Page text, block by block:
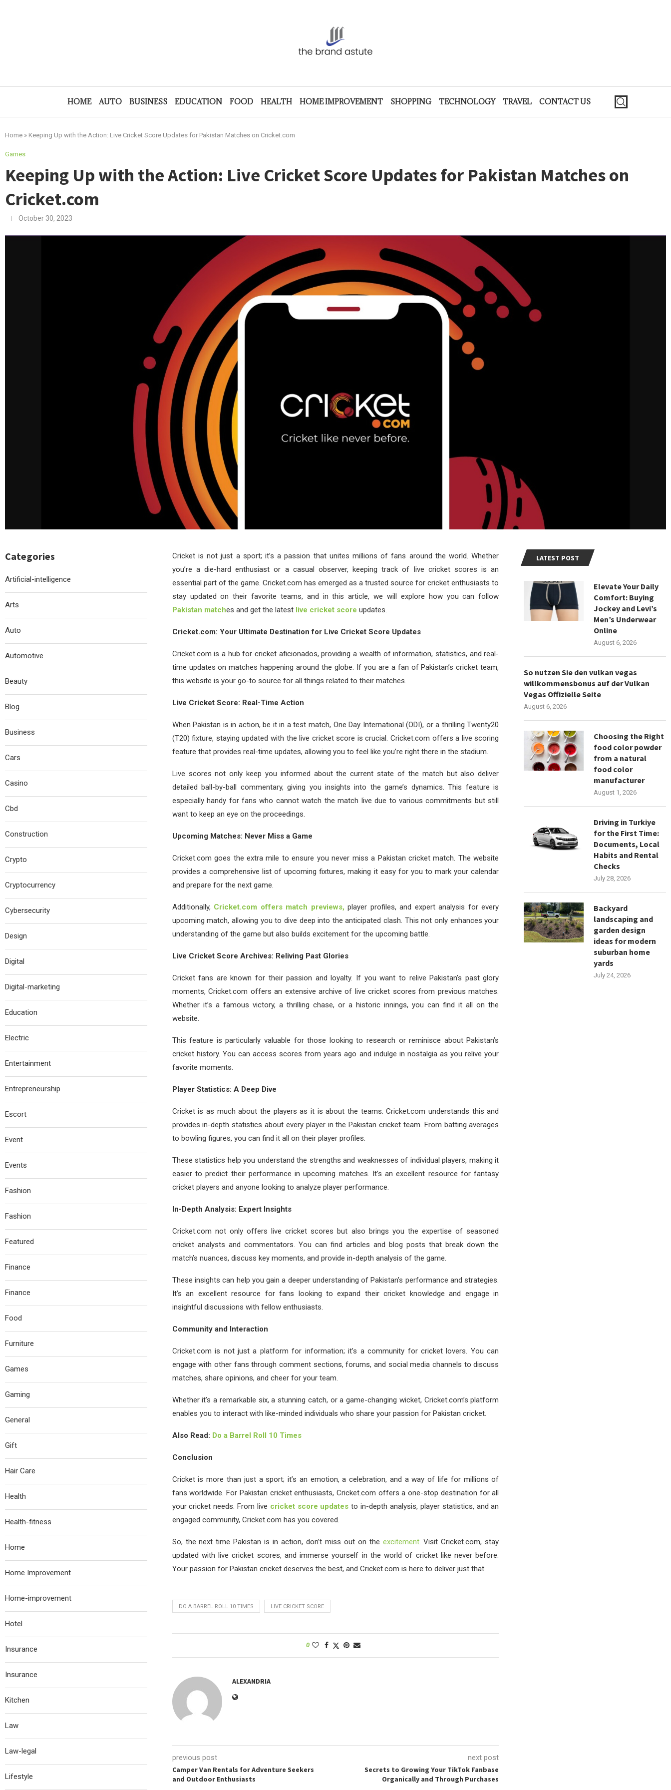
HOME AUTO BUSINESS EDUCATION FOOD HEALTH HOME IMPROVEMENT SHOPPING TECHNOLOGY TRAVEL CONTACT US
Home » Keeping Up with the Action: Live Cricket Score Updates for Pakistan Matches on Cricket.com
Games
Keeping Up with the Action: Live Cricket Score Updates for Pakistan Matches on
Cricket.com
October 30, 2023
Cricket is not just a sport; it’s a passion that unites millions of fans around the world. Whether
you’re a die-hard enthusiast or a casual observer, keeping track of live cricket scores is an
essential part of the game. Cricket.com has emerged as a trusted source for cricket enthusiasts to
stay updated on their favorite teams, and in this article, we will explore how you can follow
Pakistan matches and get the latest live cricket score updates.
Cricket.com: Your Ultimate Destination for Live Cricket Score Updates
Cricket.com is a hub for cricket aficionados, providing a wealth of information, statistics, and real-
time updates on matches happening around the globe. If you are a fan of Pakistan’s cricket team,
this website is your go-to source for all things related to their matches.
Live Cricket Score: Real-Time Action
When Pakistan is in action, be it in a test match, One Day International (ODI), or a thrilling Twenty20
(T20) fixture, staying updated with the live cricket score is crucial. Cricket.com offers a live scoring
feature that provides real-time updates, allowing you to feel like you’re right there in the stadium.
Live scores not only keep you informed about the current state of the match but also deliver
detailed ball-by-ball commentary, giving you insights into the game’s dynamics. This feature is
especially handy for fans who cannot watch the match live due to various commitments but still
want to keep an eye on the proceedings.
Upcoming Matches: Never Miss a Game
Cricket.com goes the extra mile to ensure you never miss a Pakistan cricket match. The website
provides a comprehensive list of upcoming fixtures, making it easy for you to mark your calendar
and prepare for the next game.
Additionally, Cricket.com offers match previews, player profiles, and expert analysis for every
upcoming match, allowing you to dive deep into the anticipated clash. This not only enhances your
understanding of the game but also builds excitement for the upcoming battle.
Live Cricket Score Archives: Reliving Past Glories
Cricket fans are known for their passion and loyalty. If you want to relive Pakistan’s past glory
moments, Cricket.com offers an extensive archive of live cricket scores from previous matches.
Whether it’s a famous victory, a thrilling chase, or a historic innings, you can find it all on the
website.
This feature is particularly valuable for those looking to research or reminisce about Pakistan’s
cricket history. You can access scores from years ago and indulge in nostalgia as you relive your
favorite moments.
Player Statistics: A Deep Dive
Cricket is as much about the players as it is about the teams. Cricket.com understands this and
provides in-depth statistics about every player in the Pakistan cricket team. From batting averages
to bowling figures, you can find it all on their player profiles.
These statistics help you understand the strengths and weaknesses of individual players, making it
easier to predict their performance in upcoming matches. It’s an excellent resource for fantasy
cricket players and anyone looking to analyze player performance.
In-Depth Analysis: Expert Insights
Cricket.com not only offers live cricket scores but also brings you the expertise of seasoned
cricket analysts and commentators. You can find articles and blog posts that break down the
match’s nuances, discuss key moments, and provide in-depth analysis of the game.
These insights can help you gain a deeper understanding of Pakistan’s performance and strategies.
It’s an excellent resource for fans looking to expand their cricket knowledge and engage in
insightful discussions with fellow enthusiasts.
Community and Interaction
Cricket.com is not just a platform for information; it’s a community for cricket lovers. You can
engage with other fans through comment sections, forums, and social media channels to discuss
matches, share opinions, and cheer for your team.
Whether it’s a remarkable six, a stunning catch, or a game-changing wicket, Cricket.com’s platform
enables you to interact with like-minded individuals who share your passion for Pakistan cricket.
Also Read: Do a Barrel Roll 10 Times
Conclusion
Cricket is more than just a sport; it’s an emotion, a celebration, and a way of life for millions of
fans worldwide. For Pakistan cricket enthusiasts, Cricket.com offers a one-stop destination for all
your cricket needs. From live cricket score updates to in-depth analysis, player statistics, and an
engaged community, Cricket.com has you covered.
So, the next time Pakistan is in action, don’t miss out on the excitement. Visit Cricket.com, stay
updated with live cricket scores, and immerse yourself in the world of cricket like never before.
Your passion for Pakistan cricket deserves the best, and Cricket.com is here to deliver just that.
DO A BARREL ROLL 10 TIMES LIVE CRICKET SCORE
0
ALEXANDRIA
previous post
Camper Van Rentals for Adventure Seekers
and Outdoor Enthusiasts
next post
Secrets to Growing Your TikTok Fanbase
Organically and Through Purchases
LATEST POST
Elevate Your Daily
Comfort: Buying
Jockey and Levi’s
Men’s Underwear
Online
August 6, 2026
So nutzen Sie den vulkan vegas
willkommensbonus auf der Vulkan
Vegas Offizielle Seite
August 6, 2026
Choosing the Right
food color powder
from a natural
food color
manufacturer
August 1, 2026
Driving in Turkiye
for the First Time:
Documents, Local
Habits and Rental
Checks
July 28, 2026
Backyard
landscaping and
garden design
ideas for modern
suburban home
yards
July 24, 2026
Categories
Artificial-intelligence
Arts
Auto
Automotive
Beauty
Blog
Business
Cars
Casino
Cbd
Construction
Crypto
Cryptocurrency
Cybersecurity
Design
Digital
Digital-marketing
Education
Electric
Entertainment
Entrepreneurship
Escort
Event
Events
Fashion
Fashion
Featured
Finance
Finance
Food
Furniture
Games
Gaming
General
Gift
Hair Care
Health
Health-fitness
Home
Home Improvement
Home-improvement
Hotel
Insurance
Insurance
Kitchen
Law
Law-legal
Lifestyle